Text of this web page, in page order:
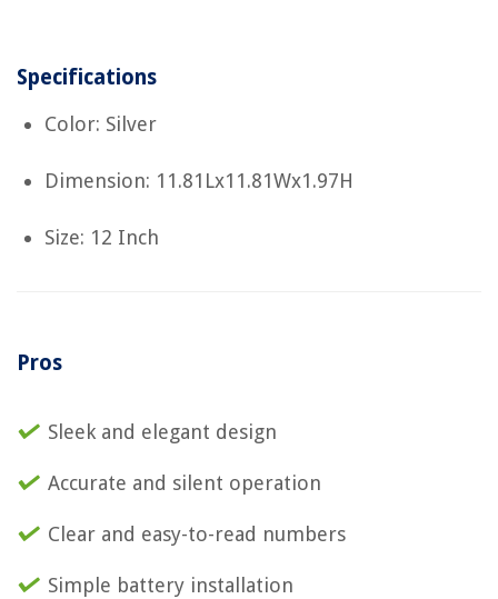
Specifications
Color: Silver
Dimension: 11.81Lx11.81Wx1.97H
Size: 12 Inch
Pros
Sleek and elegant design
Accurate and silent operation
Clear and easy-to-read numbers
Simple battery installation